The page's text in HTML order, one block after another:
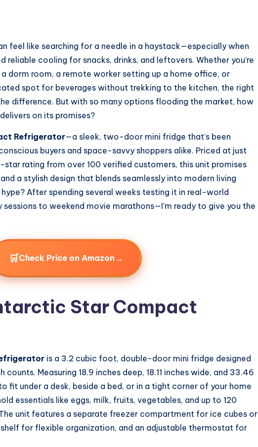
feel like searching for a needle in a haystack—especially when
reliable cooling for snacks, drinks, and leftovers. Whether you’re
dorm room, a remote worker setting up a home office, or
spot for beverages without trekking to the kitchen, the right
difference. But with so many options flooding the market, how
on its promises?
Refrigerator—a sleek, two-door mini fridge that’s been
buyers and space-savvy shoppers alike. Priced at just
rating from over 100 verified customers, this unit promises
a stylish design that blends seamlessly into modern living
After spending several weeks testing it in real-world
to weekend movie marathons—I’m ready to give you the
🛒Check Price on Amazon →
Star Compact
is a 3.2 cubic foot, double-door mini fridge designed
Measuring 18.9 inches deep, 18.11 inches wide, and 33.46
fit under a desk, beside a bed, or in a tight corner of your home
essentials like eggs, milk, fruits, vegetables, and up to 120
unit features a separate freezer compartment for ice cubes or
for flexible organization, and an adjustable thermostat for